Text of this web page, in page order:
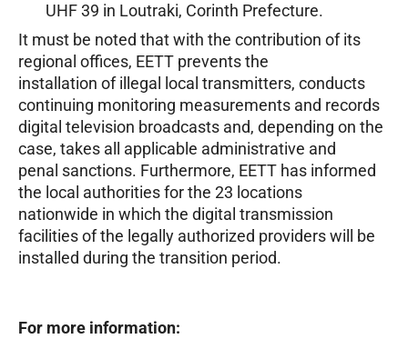
UHF 39 in Loutraki, Corinth Prefecture.
It must be noted that with the contribution of its
regional offices, EETT prevents the
installation of illegal local transmitters, conducts
continuing monitoring measurements and records
digital television broadcasts and, depending on the
case, takes all applicable administrative and
penal sanctions. Furthermore, EETT has informed
the local authorities for the 23 locations
nationwide in which the digital transmission
facilities of the legally authorized providers will be
installed during the transition period.
For more information: